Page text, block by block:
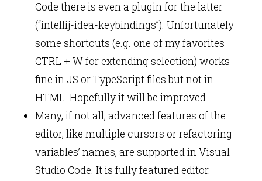
Code there is even a plugin for the latter
(“intellij-idea-keybindings”). Unfortunately
some shortcuts (e.g. one of my favorites –
CTRL + W for extending selection) works
fine in JS or TypeScript files but not in
HTML. Hopefully it will be improved.
Many, if not all, advanced features of the
editor, like multiple cursors or refactoring
variables’ names, are supported in Visual
Studio Code. It is fully featured editor.